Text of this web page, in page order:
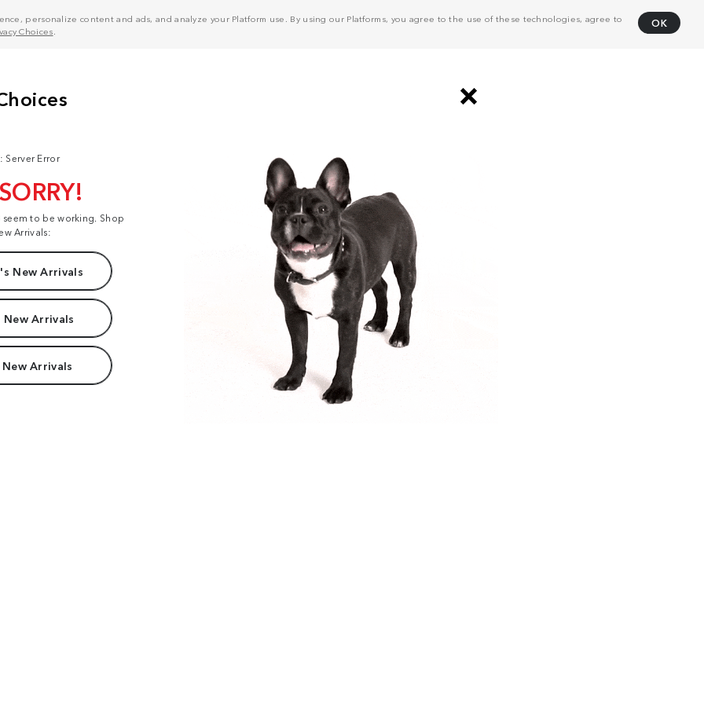
personalize content and ads, and analyze your Platform use. By using our Platforms, you agree to the use of these technologies, agree to
Choices
OK
Server Error
to be working. Shop
Arrivals:
New Arrivals
New Arrivals
Arrivals